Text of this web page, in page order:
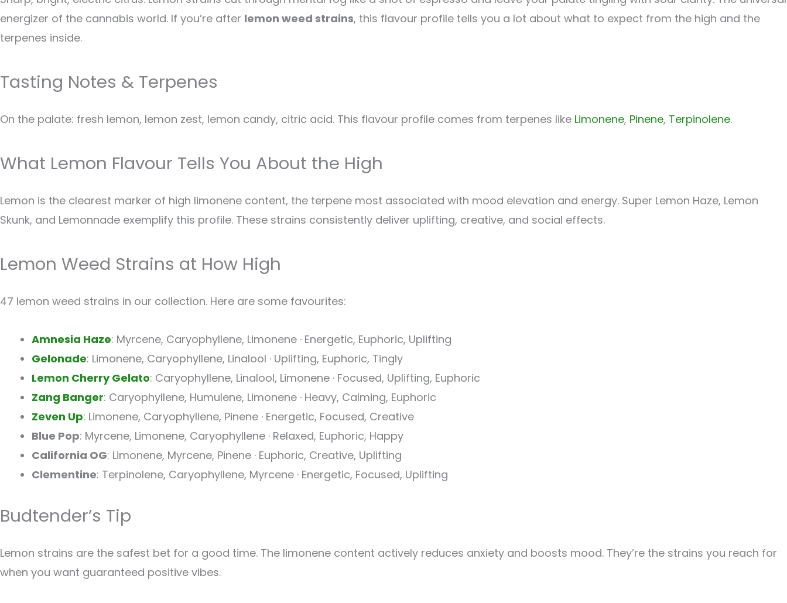
energizer of the cannabis world. If you’re after lemon weed strains, this flavour profile tells you a lot about what to expect from the high and the
terpenes inside.
Tasting Notes & Terpenes
On the palate: fresh lemon, lemon zest, lemon candy, citric acid. This flavour profile comes from terpenes like Limonene, Pinene, Terpinolene.
What Lemon Flavour Tells You About the High
Lemon is the clearest marker of high limonene content, the terpene most associated with mood elevation and energy. Super Lemon Haze, Lemon
Skunk, and Lemonnade exemplify this profile. These strains consistently deliver uplifting, creative, and social effects.
Lemon Weed Strains at How High
47 lemon weed strains in our collection. Here are some favourites:
Amnesia Haze: Myrcene, Caryophyllene, Limonene · Energetic, Euphoric, Uplifting
Gelonade: Limonene, Caryophyllene, Linalool · Uplifting, Euphoric, Tingly
Lemon Cherry Gelato: Caryophyllene, Linalool, Limonene · Focused, Uplifting, Euphoric
Zang Banger: Caryophyllene, Humulene, Limonene · Heavy, Calming, Euphoric
Zeven Up: Limonene, Caryophyllene, Pinene · Energetic, Focused, Creative
Blue Pop: Myrcene, Limonene, Caryophyllene · Relaxed, Euphoric, Happy
California OG: Limonene, Myrcene, Pinene · Euphoric, Creative, Uplifting
Clementine: Terpinolene, Caryophyllene, Myrcene · Energetic, Focused, Uplifting
Budtender’s Tip
Lemon strains are the safest bet for a good time. The limonene content actively reduces anxiety and boosts mood. They’re the strains you reach for
when you want guaranteed positive vibes.